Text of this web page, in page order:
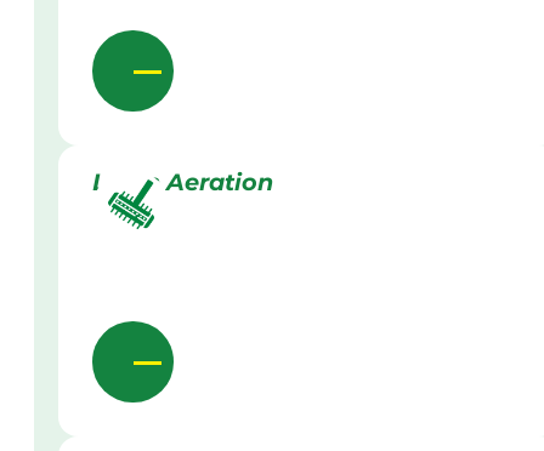
Lawn Aeration